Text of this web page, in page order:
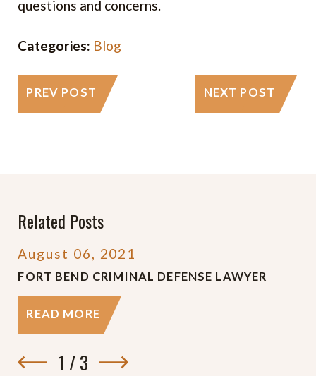
questions and concerns.
Categories: Blog
PREV POST NEXT POST
Related Posts
August 06, 2021
FORT BEND CRIMINAL DEFENSE LAWYER
READ MORE
1 /3